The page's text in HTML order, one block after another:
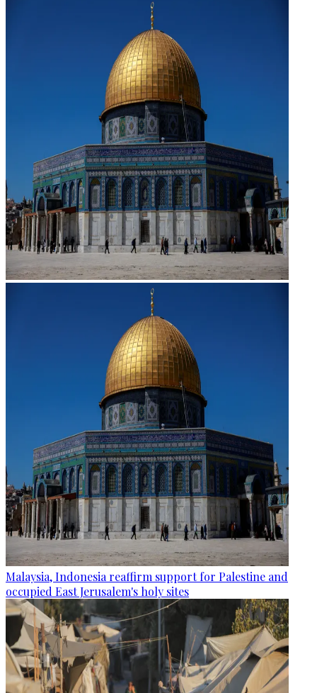
Malaysia, Indonesia reaffirm support for Palestine and
occupied East Jerusalem's holy sites